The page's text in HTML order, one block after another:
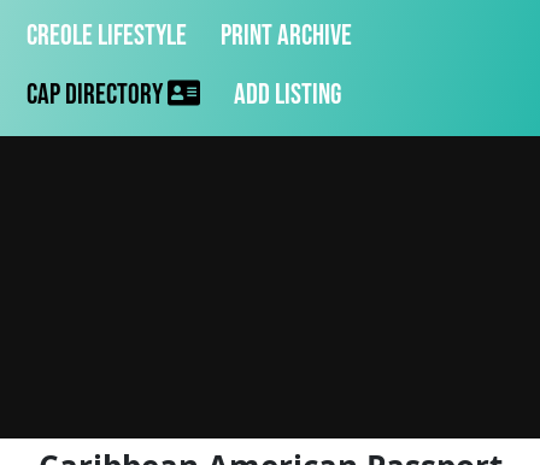
Creole Lifestyle
Print Archive
CAP Directory
Add Listing